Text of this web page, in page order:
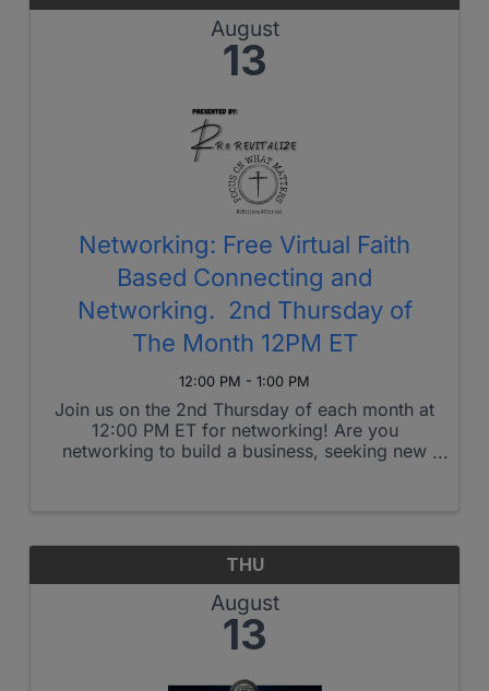
August
13
Networking: Free Virtual Faith
Based Connecting and
Networking. 2nd Thursday of
The Month 12PM ET
12:00 PM - 1:00 PM
Join us on the 2nd Thursday of each month at
12:00 PM ET for networking! Are you
networking to build a business, seeking new
THU
August
13